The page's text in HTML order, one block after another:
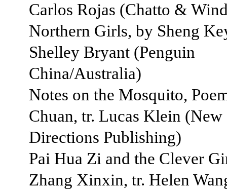
Carlos Rojas (Chatto &
Northern Girls, by Sheng
Shelley Bryant (Penguin
China/Australia)
Notes on the Mosquito,
Chuan, tr. Lucas Klein (New
Directions Publishing)
Pai Hua Zi and the Clever
Zhang Xinxin, tr. Helen